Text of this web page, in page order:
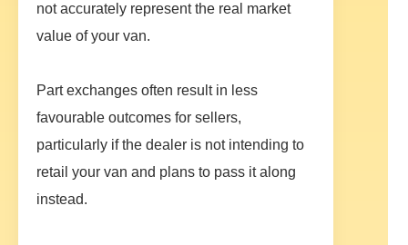
not accurately represent the real market
value of your van.
Part exchanges often result in less
favourable outcomes for sellers,
particularly if the dealer is not intending to
retail your van and plans to pass it along
instead.